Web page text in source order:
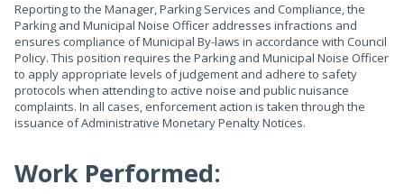
Reporting to the Manager, Parking Services and Compliance, the
Parking and Municipal Noise Officer addresses infractions and
ensures compliance of Municipal By-laws in accordance with Council
Policy. This position requires the Parking and Municipal Noise Officer
to apply appropriate levels of judgement and adhere to safety
protocols when attending to active noise and public nuisance
complaints. In all cases, enforcement action is taken through the
issuance of Administrative Monetary Penalty Notices.
Work Performed: